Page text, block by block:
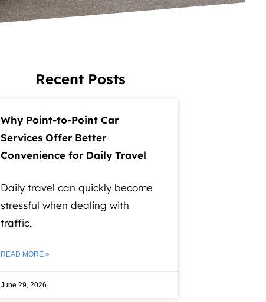
Recent Posts
Why Point-to-Point Car
Services Offer Better
Convenience for Daily Travel
Daily travel can quickly become
stressful when dealing with
traffic,
READ MORE »
June 29, 2026